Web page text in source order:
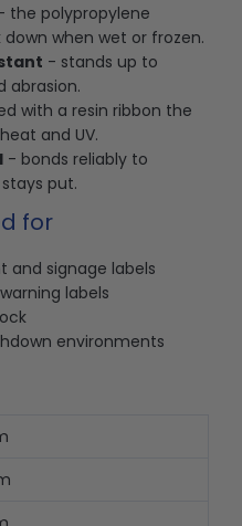
the polypropylene
when wet or frozen.
- stands up to
abrasion.
with a resin ribbon the
and UV.
- bonds reliably to
put.
for
and signage labels
labels
environments